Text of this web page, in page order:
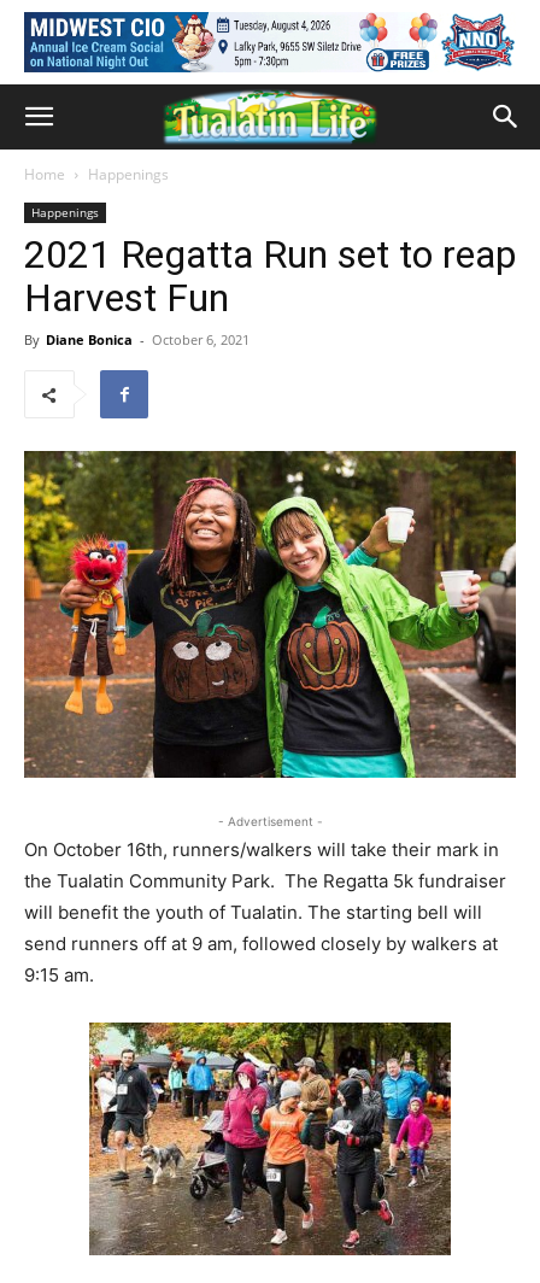
Home Happenings
Happenings
2021 Regatta Run set to reap
Harvest Fun
By Diane Bonica - October 6, 2021
- Advertisement -
On October 16th, runners/walkers will take their mark in
the Tualatin Community Park. The Regatta 5k fundraiser
will benefit the youth of Tualatin. The starting bell will
send runners off at 9 am, followed closely by walkers at
9:15 am.